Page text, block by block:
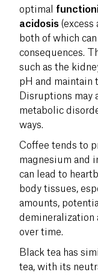
optimal
acidosis (excess
both of which
consequences.
such as the
pH and maintain
Disruptions may
metabolic
ways.
Coffee tends to
magnesium and
can lead to
body tissues,
amounts,
demineralization
over time.
Black tea has
tea, with its